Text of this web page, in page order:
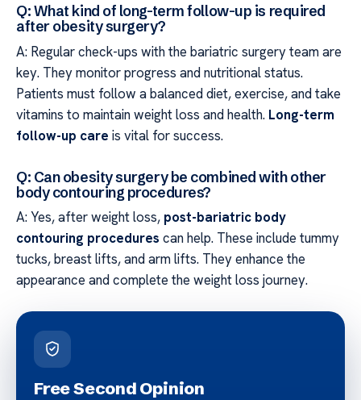
Q: What kind of long-term follow-up is required
after obesity surgery?
A: Regular check-ups with the bariatric surgery team are
key. They monitor progress and nutritional status.
Patients must follow a balanced diet, exercise, and take
vitamins to maintain weight loss and health. Long-term
follow-up care is vital for success.
Q: Can obesity surgery be combined with other
body contouring procedures?
A: Yes, after weight loss, post-bariatric body
contouring procedures can help. These include tummy
tucks, breast lifts, and arm lifts. They enhance the
appearance and complete the weight loss journey.
Free Second Opinion